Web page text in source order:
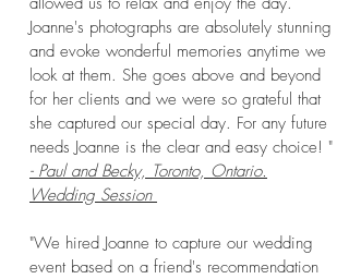
Joanne's photographs are absolutely stunning
and evoke wonderful memories anytime we
look at them. She goes above and beyond
for her clients and we were so grateful that
she captured our special day. For any future
needs Joanne is the clear and easy choice! "
- Paul and Becky, Toronto, Ontario.
Wedding Session
"We hired Joanne to capture our wedding
event based on a friend's recommendation